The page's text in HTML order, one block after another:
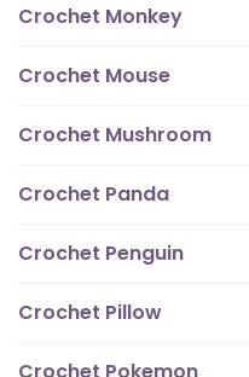
Crochet Monkey
Crochet Mouse
Crochet Mushroom
Crochet Panda
Crochet Penguin
Crochet Pillow
Crochet Pokemon